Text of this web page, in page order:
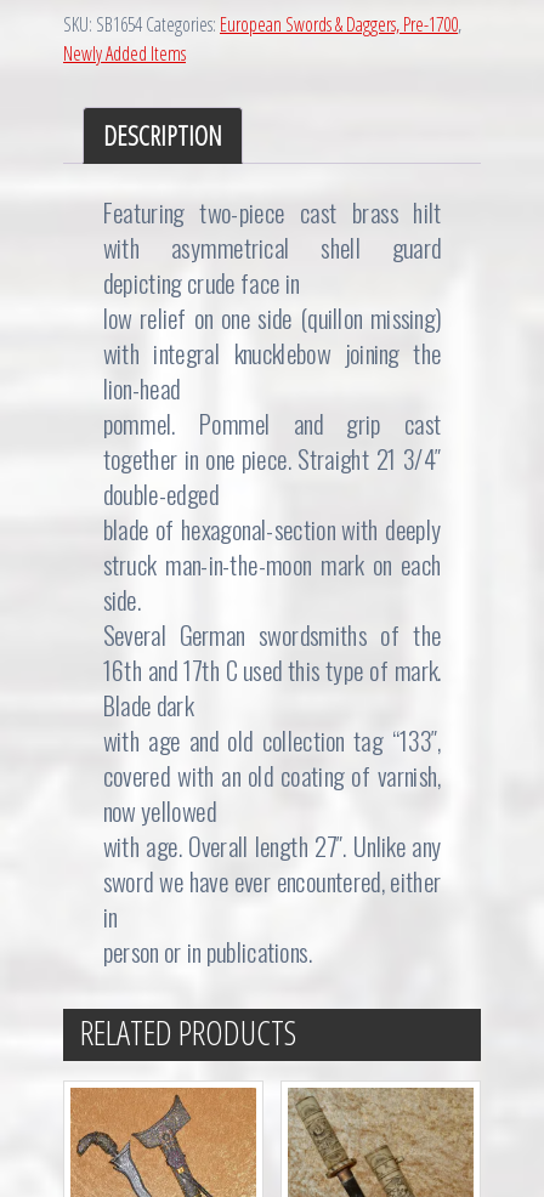
SKU: SB1654Categories: European Swords & Daggers, Pre-1700,
Newly Added Items
DESCRIPTION
Featuring two-piece cast brass hilt
with asymmetrical shell guard
depicting crude face in
low relief on one side (quillon missing)
with integral knucklebow joining the
lion-head
pommel. Pommel and grip cast
together in one piece. Straight 21 3/4″
double-edged
blade of hexagonal-section with deeply
struck man-in-the-moon mark on each
side.
Several German swordsmiths of the
16th and 17th C used this type of mark.
Blade dark
with age and old collection tag “133″,
covered with an old coating of varnish,
now yellowed
with age. Overall length 27″. Unlike any
sword we have ever encountered, either
in
person or in publications.
RELATED PRODUCTS